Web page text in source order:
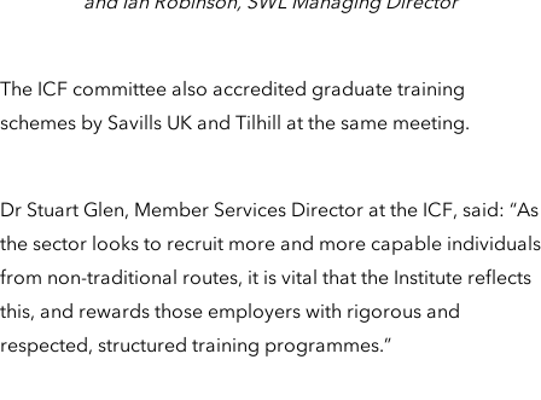
The ICF committee also accredited graduate training
schemes by Savills UK and Tilhill at the same meeting.
Dr Stuart Glen, Member Services Director at the ICF, said: “As
the sector looks to recruit more and more capable individuals
from non-traditional routes, it is vital that the Institute reflects
this, and rewards those employers with rigorous and
respected, structured training programmes.”